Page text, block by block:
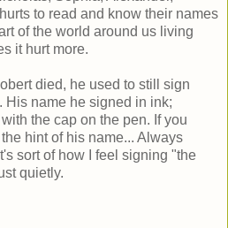
to read and know their names
of the world around us living
it hurt more.
died, he used to still sign
His name he signed in ink;
the cap on the pen. If you
hint of his name... Always
sort of how I feel signing "the
quietly.